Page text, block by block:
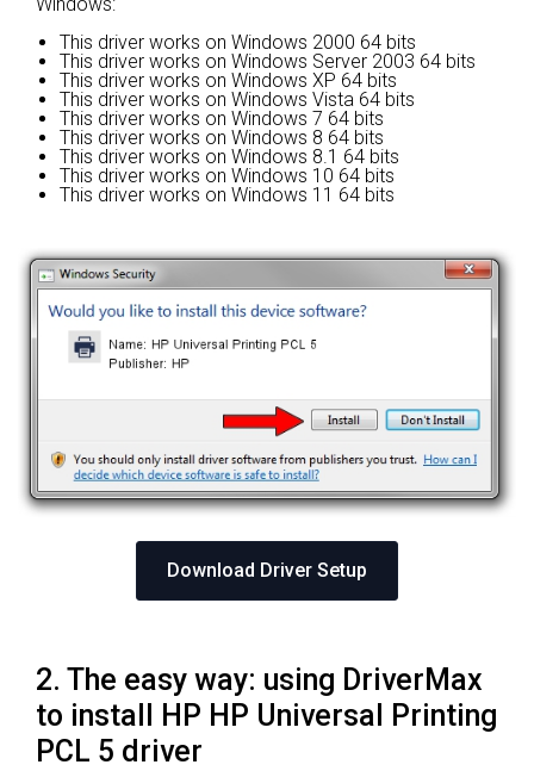
This driver works on Windows 2000 64 bits
This driver works on Windows Server 2003 64 bits
This driver works on Windows XP 64 bits
This driver works on Windows Vista 64 bits
This driver works on Windows 7 64 bits
This driver works on Windows 8 64 bits
This driver works on Windows 8.1 64 bits
This driver works on Windows 10 64 bits
This driver works on Windows 11 64 bits
Download Driver Setup
2. The easy way: using DriverMax
to install HP HP Universal Printing
PCL 5 driver